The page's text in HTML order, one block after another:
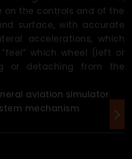
on the controls and of the
surface, with accurate
accelerations, which
which wheel (left or
or detaching from the